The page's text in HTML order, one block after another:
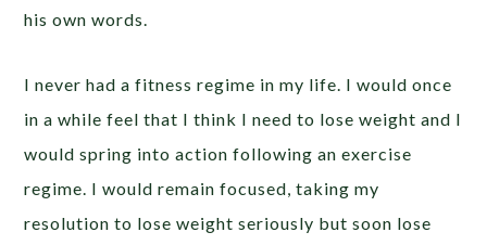
his own words.
I never had a fitness regime in my life. I would once
in a while feel that I think I need to lose weight and I
would spring into action following an exercise
regime. I would remain focused, taking my
resolution to lose weight seriously but soon lose